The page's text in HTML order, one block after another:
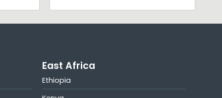
East Africa
Ethiopia